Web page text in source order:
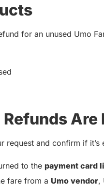
for an unused Umo
Are
request and confirm if
to the payment card
fare from a Umo vendor,